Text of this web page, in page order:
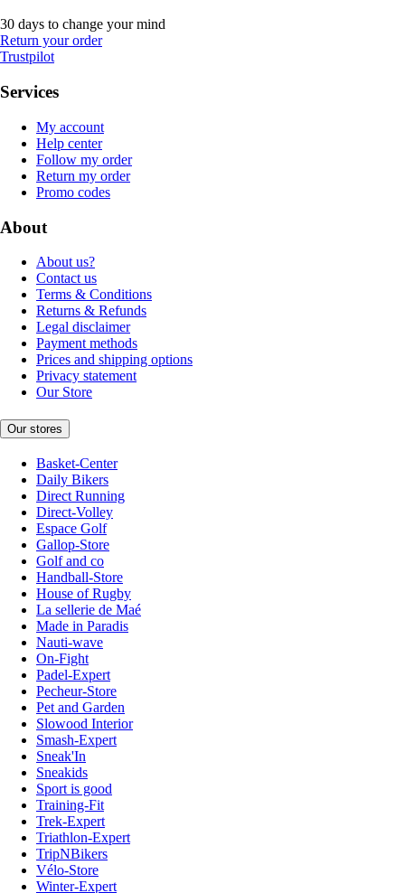
30 days to change your mind
Return your order
Trustpilot
Services
My account
Help center
Follow my order
Return my order
Promo codes
About
About us?
Contact us
Terms & Conditions
Returns & Refunds
Legal disclaimer
Payment methods
Prices and shipping options
Privacy statement
Our Store
Our stores
Basket-Center
Daily Bikers
Direct Running
Direct-Volley
Espace Golf
Gallop-Store
Golf and co
Handball-Store
House of Rugby
La sellerie de Maé
Made in Paradis
Nauti-wave
On-Fight
Padel-Expert
Pecheur-Store
Pet and Garden
Slowood Interior
Smash-Expert
Sneak'In
Sneakids
Sport is good
Training-Fit
Trek-Expert
Triathlon-Expert
TripNBikers
Vélo-Store
Winter-Expert